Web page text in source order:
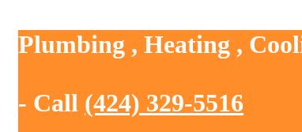
Plumbing , Heating ,
- Call (424) 329-5516